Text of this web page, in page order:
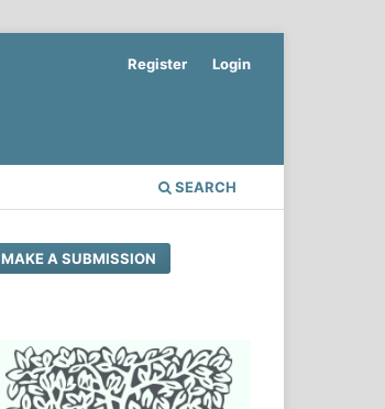
SEARCH
Register Login
MAKE A SUBMISSION